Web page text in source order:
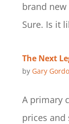
brand
Sure. Is it
The Next
by Gary
A primary
prices and